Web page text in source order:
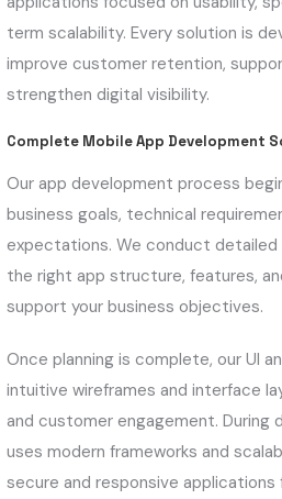
term scalability. Every solution is
improve customer retention,
strengthen digital visibility.
Complete Mobile App Development
Our app development process
business goals, technical
expectations. We conduct
the right app structure, features,
support your business objectives.
Once planning is complete, our UI
intuitive wireframes and interface
and customer engagement. During
uses modern frameworks and
secure and responsive applications